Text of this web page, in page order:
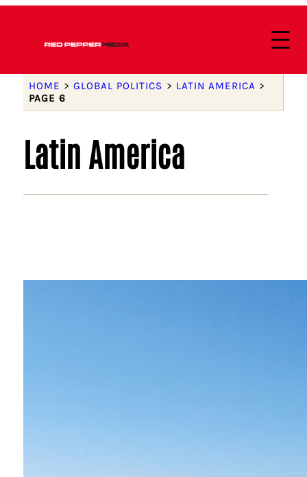
HOME > GLOBAL POLITICS > LATIN AMERICA >
PAGE 6
Latin America